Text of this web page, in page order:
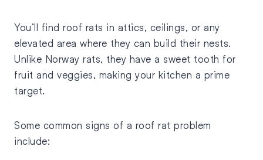
You’ll find roof rats in attics, ceilings, or any
elevated area where they can build their nests.
Unlike Norway rats, they have a sweet tooth for
fruit and veggies, making your kitchen a prime
target.
Some common signs of a roof rat problem
include: